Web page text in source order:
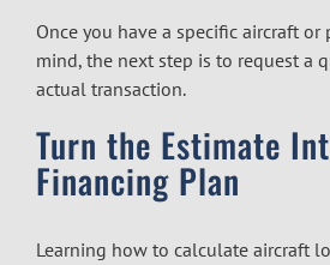
Once you have a specific aircraft or
mind, the next step is to request a
actual transaction.
Turn the Estimate
Financing Plan
Learning how to calculate aircraft